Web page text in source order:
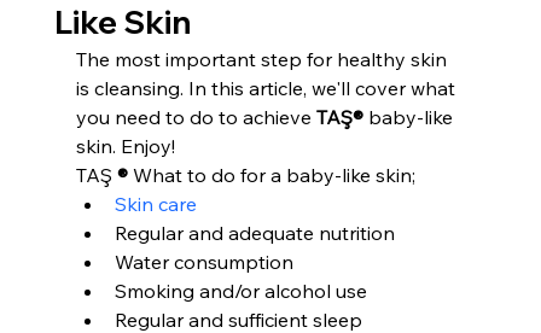
Like Skin
The most important step for healthy skin
is cleansing. In this article, we'll cover what
you need to do to achieve TAŞ® baby-like
skin. Enjoy!
TAŞ ® What to do for a baby-like skin;
Skin care
Regular and adequate nutrition
Water consumption
Smoking and/or alcohol use
Regular and sufficient sleep